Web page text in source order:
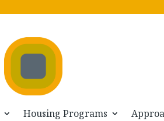
Housing Programs